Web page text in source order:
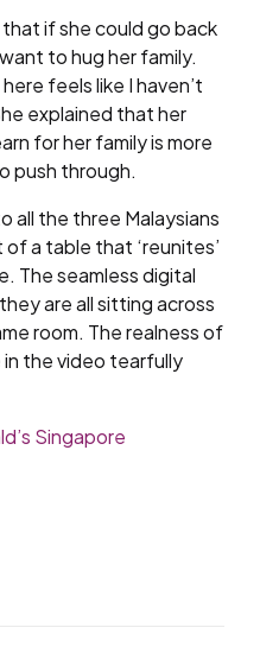
if she could go back
to hug her family.
feels like I haven’t
explained that her
for her family is more
push through.
all the three Malaysians
a table that ‘reunites’
The seamless digital
are all sitting across
room. The realness of
the video tearfully
Singapore